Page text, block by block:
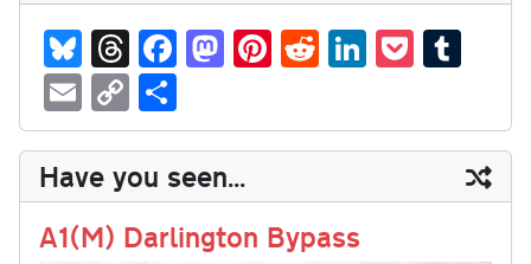
Bl
ue
sk
y
T
hr
ea
ds
Fa
ce
bo
ok
M
as
to
do
n
Pi
nt
er
es
t
R
ed
di
t
Li
nk
ed
In
P
oc
ke
t
m
bl
r
E
m
ail
C
op
y
Li
nk
ha
re
Have you seen...
A1(M) Darlington Bypass